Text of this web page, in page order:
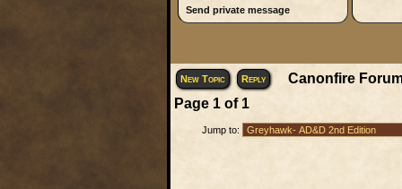
Send private message
New Topic Reply
Canonfire
Page 1of 1
Jump to: